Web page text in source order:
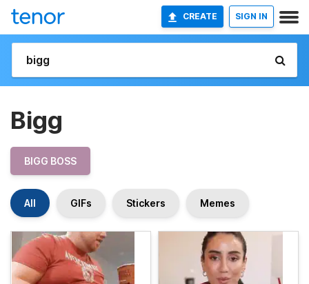
CREATE SIGN IN
Bigg
BIGG BOSS
All GIFs Stickers Memes